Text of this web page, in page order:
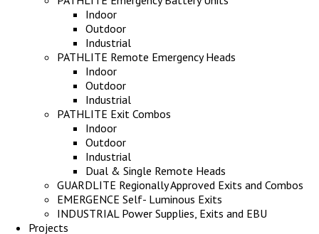
Indoor
Outdoor
Industrial
PATHLITE Remote Emergency Heads
Indoor
Outdoor
Industrial
PATHLITE Exit Combos
Indoor
Outdoor
Industrial
Dual & Single Remote Heads
GUARDLITE Regionally Approved Exits and Combos
EMERGENCE Self- Luminous Exits
INDUSTRIAL Power Supplies, Exits and EBU
Projects